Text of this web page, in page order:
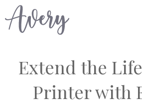
to
Extend the
Printer with